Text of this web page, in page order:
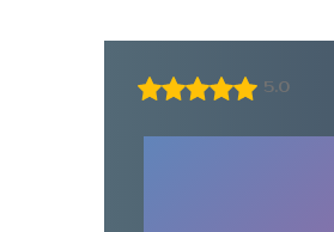
5.0